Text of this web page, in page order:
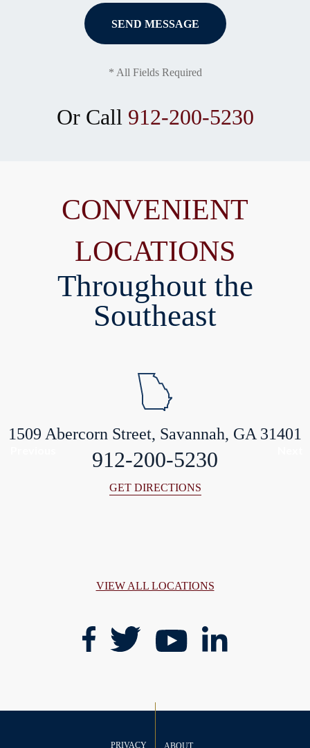
* All Fields Required
Or Call 912-200-5230
CONVENIENT
LOCATIONS
Throughout the
Southeast
1509 Abercorn Street, Savannah, GA 31401
912-200-5230
GET DIRECTIONS
VIEW ALL LOCATIONS
PRIVACY